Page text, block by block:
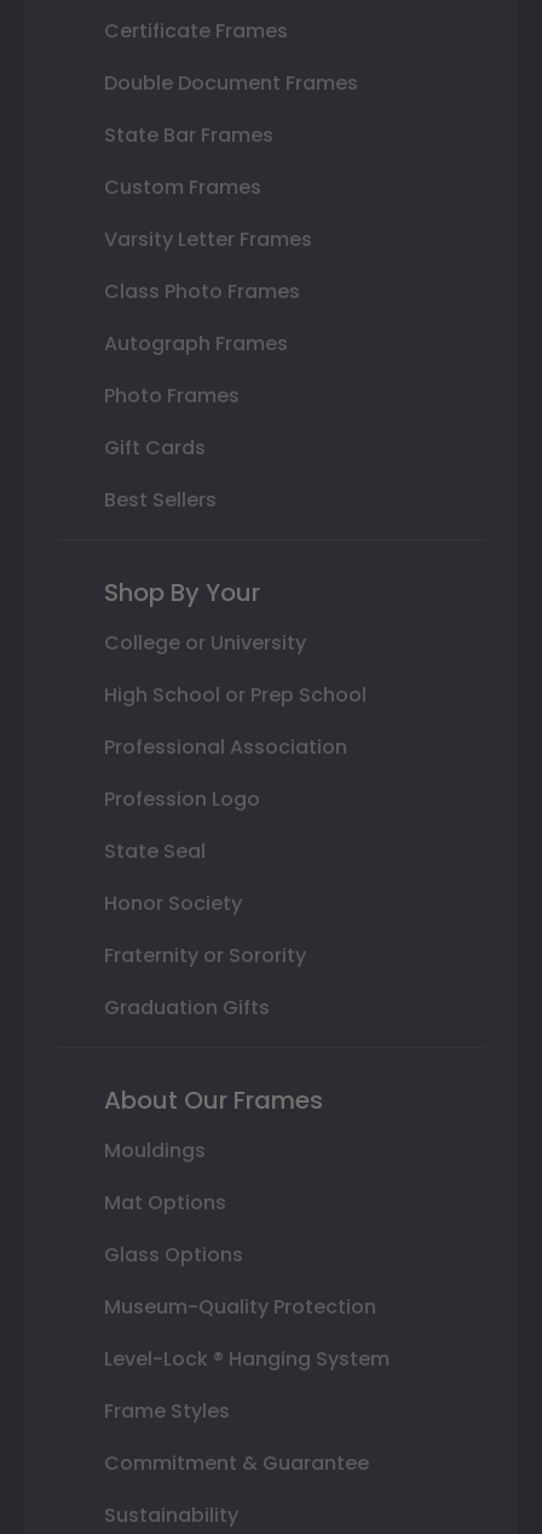
Certificate Frames
Double Document Frames
State Bar Frames
Custom Frames
Varsity Letter Frames
Class Photo Frames
Autograph Frames
Photo Frames
Gift Cards
Best Sellers
Shop By Your
College or University
High School or Prep School
Professional Association
Profession Logo
State Seal
Honor Society
Fraternity or Sorority
Graduation Gifts
About Our Frames
Mouldings
Mat Options
Glass Options
Museum-Quality Protection
Level-Lock ® Hanging System
Frame Styles
Commitment & Guarantee
Sustainability